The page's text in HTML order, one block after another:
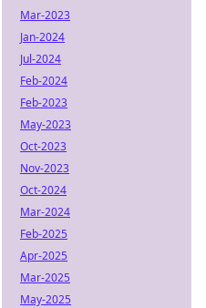
Mar-2023
Jan-2024
Jul-2024
Feb-2024
Feb-2023
May-2023
Oct-2023
Nov-2023
Oct-2024
Mar-2024
Feb-2025
Apr-2025
Mar-2025
May-2025